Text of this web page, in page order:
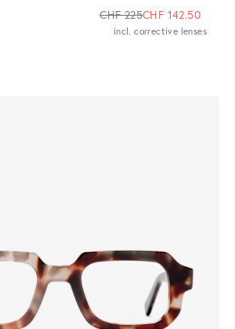
CHF 225CHF 142.50
incl. corrective lenses